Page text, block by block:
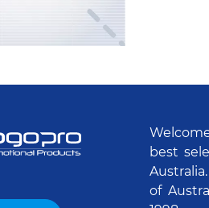
best
of